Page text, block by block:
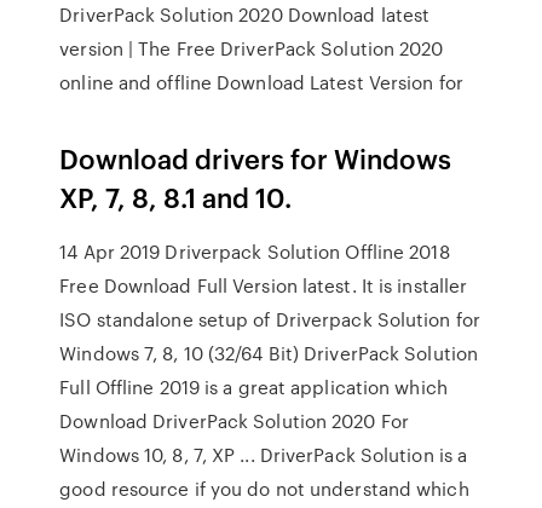
DriverPack Solution 2020 Download latest
version | The Free DriverPack Solution 2020
online and offline Download Latest Version for
Download drivers for Windows
XP, 7, 8, 8.1 and 10.
14 Apr 2019 Driverpack Solution Offline 2018
Free Download Full Version latest. It is installer
ISO standalone setup of Driverpack Solution for
Windows 7, 8, 10 (32/64 Bit) DriverPack Solution
Full Offline 2019 is a great application which
Download DriverPack Solution 2020 For
Windows 10, 8, 7, XP ... DriverPack Solution is a
good resource if you do not understand which